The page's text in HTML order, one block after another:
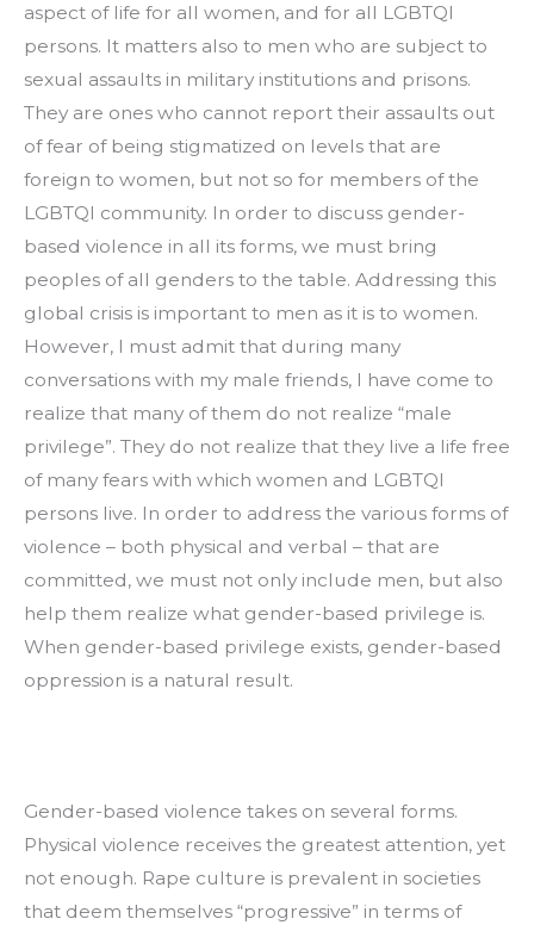
aspect of life for all women, and for all LGBTQI
persons. It matters also to men who are subject to
sexual assaults in military institutions and prisons.
They are ones who cannot report their assaults out
of fear of being stigmatized on levels that are
foreign to women, but not so for members of the
LGBTQI community. In order to discuss gender-
based violence in all its forms, we must bring
peoples of all genders to the table. Addressing this
global crisis is important to men as it is to women.
However, I must admit that during many
conversations with my male friends, I have come to
realize that many of them do not realize “male
privilege”. They do not realize that they live a life free
of many fears with which women and LGBTQI
persons live. In order to address the various forms of
violence – both physical and verbal – that are
committed, we must not only include men, but also
help them realize what gender-based privilege is.
When gender-based privilege exists, gender-based
oppression is a natural result.
Gender-based violence takes on several forms.
Physical violence receives the greatest attention, yet
not enough. Rape culture is prevalent in societies
that deem themselves “progressive” in terms of